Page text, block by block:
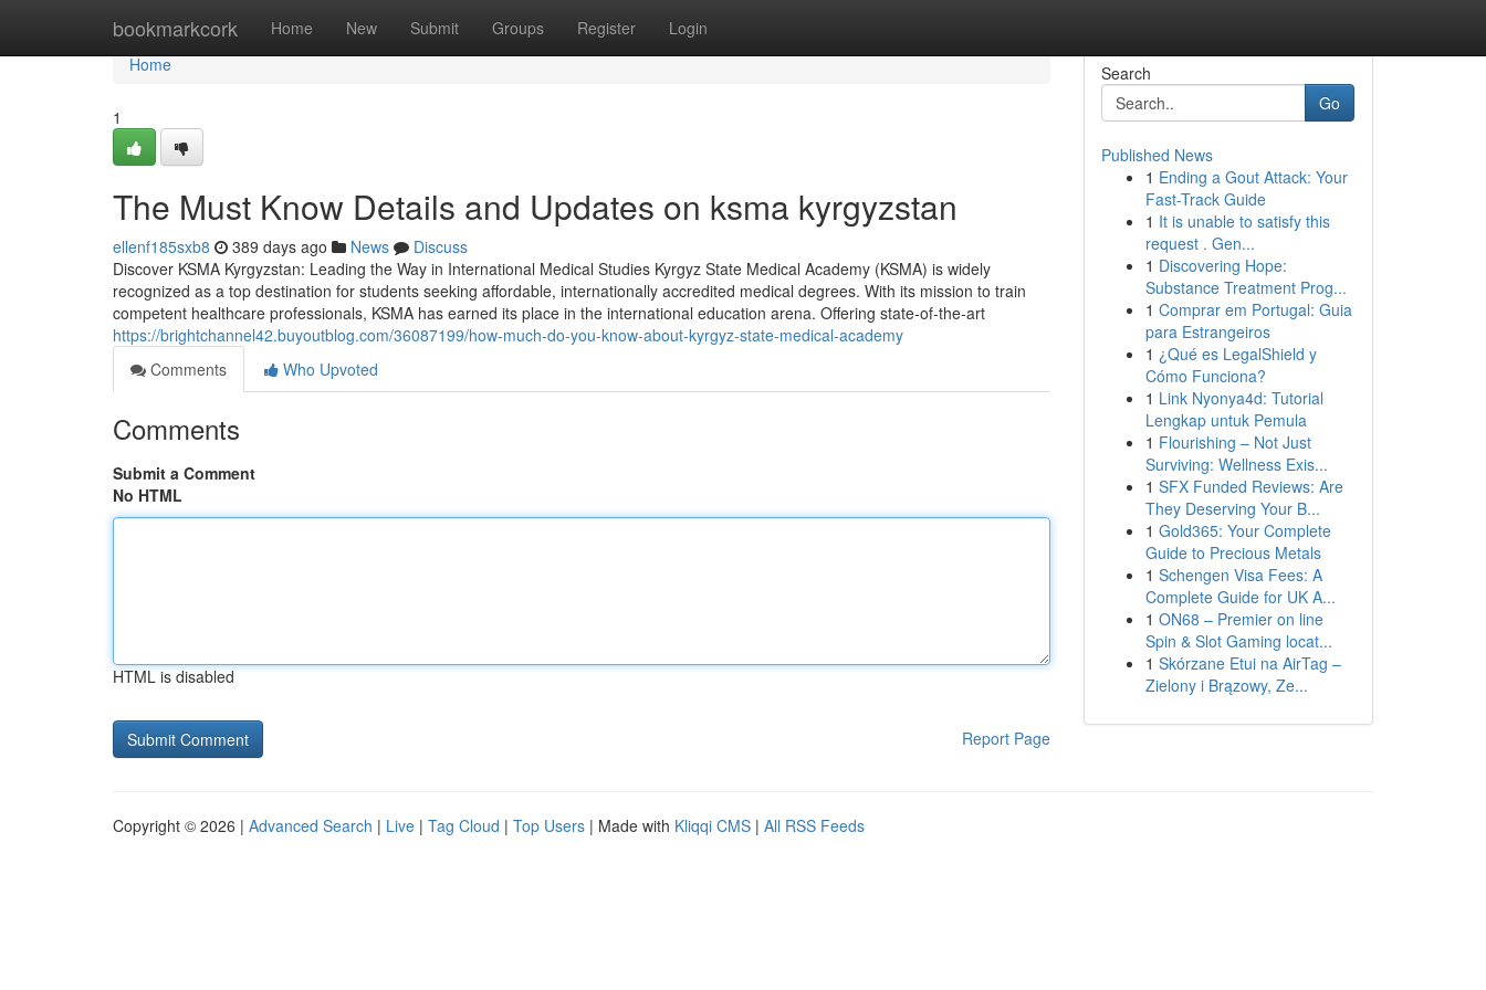
bookmarkcork Home New Submit Groups Register Login
Home
Home
1
The Must Know Details and Updates on ksma kyrgyzstan
ellenf185sxb8 389 days ago News
Discuss
Discover KSMA Kyrgyzstan: Leading the Way in International Medical Studies Kyrgyz State Medical Academy (KSMA) is widely
recognized as a top destination for students seeking affordable, internationally accredited medical degrees. With its mission to train
competent healthcare professionals, KSMA has earned its place in the international education arena. Offering state-of-the-art
https://brightchannel42.buyoutblog.com/36087199/how-much-do-you-know-about-kyrgyz-state-medical-academy
Comments
Who Upvoted
Comments
Submit a Comment
No HTML
HTML is disabled
Report Page
Search
Go
Published News
1 Ending a Gout Attack: Your
Fast-Track Guide
1 It is unable to satisfy this
request . Gen...
1 Discovering Hope:
Substance Treatment Prog...
1 Comprar em Portugal: Guia
para Estrangeiros
1 ¿Qué es LegalShield y
Cómo Funciona?
1 Link Nyonya4d: Tutorial
Lengkap untuk Pemula
1 Flourishing – Not Just
Surviving: Wellness Exis...
1 SFX Funded Reviews: Are
They Deserving Your B...
1 Gold365: Your Complete
Guide to Precious Metals
1 Schengen Visa Fees: A
Complete Guide for UK A...
1 ON68 – Premier on line
Spin & Slot Gaming locat...
1 Skórzane Etui na AirTag –
Zielony i Brązowy, Ze...
Copyright © 2026 | Advanced Search | Live | Tag Cloud | Top Users | Made with Kliqqi CMS | All RSS Feeds